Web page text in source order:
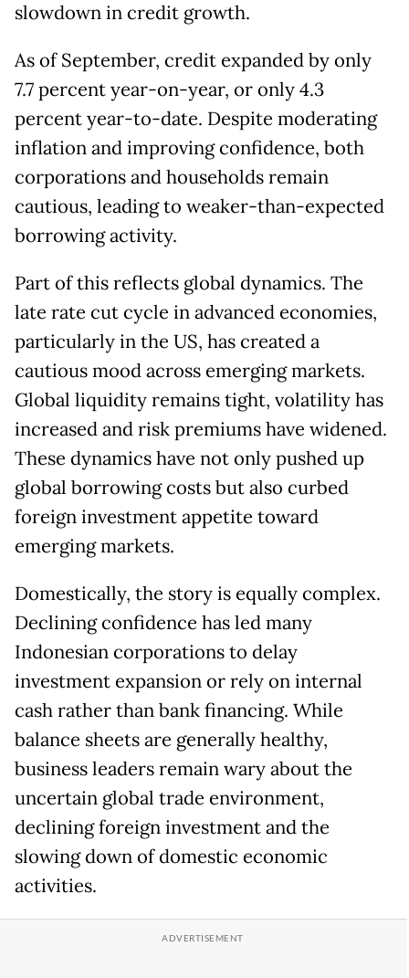
slowdown in credit growth.
As of September, credit expanded by only
7.7 percent year-on-year, or only 4.3
percent year-to-date. Despite moderating
inflation and improving confidence, both
corporations and households remain
cautious, leading to weaker-than-expected
borrowing activity.
Part of this reflects global dynamics. The
late rate cut cycle in advanced economies,
particularly in the US, has created a
cautious mood across emerging markets.
Global liquidity remains tight, volatility has
increased and risk premiums have widened.
These dynamics have not only pushed up
global borrowing costs but also curbed
foreign investment appetite toward
emerging markets.
Domestically, the story is equally complex.
Declining confidence has led many
Indonesian corporations to delay
investment expansion or rely on internal
cash rather than bank financing. While
balance sheets are generally healthy,
business leaders remain wary about the
uncertain global trade environment,
declining foreign investment and the
slowing down of domestic economic
activities.